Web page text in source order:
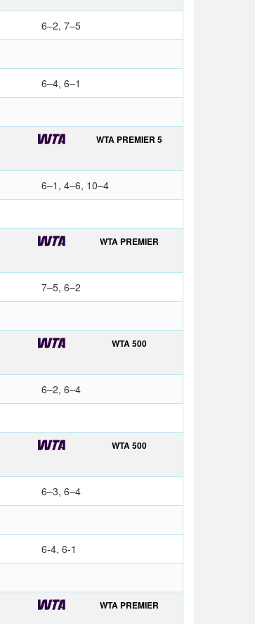
6–2, 7–5
6–4, 6–1
WTA PREMIER 5
6–1, 4–6, 10–4
WTA PREMIER
7–5, 6–2
WTA 500
6–2, 6–4
WTA 500
6–3, 6–4
6-4, 6-1
WTA PREMIER